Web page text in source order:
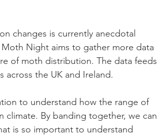
changes is currently anecdotal
Night aims to gather more data
of moth distribution. The data feeds
the UK and Ireland.
to understand how the range of
climate. By banding together, we can
is so important to understand